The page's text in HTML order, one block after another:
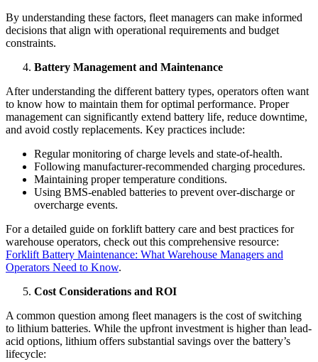
By understanding these factors, fleet managers can make informed
decisions that align with operational requirements and budget
constraints.
Battery Management and Maintenance
After understanding the different battery types, operators often want
to know how to maintain them for optimal performance. Proper
management can significantly extend battery life, reduce downtime,
and avoid costly replacements. Key practices include:
Regular monitoring of charge levels and state-of-health.
Following manufacturer-recommended charging procedures.
Maintaining proper temperature conditions.
Using BMS-enabled batteries to prevent over-discharge or
overcharge events.
For a detailed guide on forklift battery care and best practices for
warehouse operators, check out this comprehensive resource:
Forklift Battery Maintenance: What Warehouse Managers and
Operators Need to Know.
Cost Considerations and ROI
A common question among fleet managers is the cost of switching
to lithium batteries. While the upfront investment is higher than lead-
acid options, lithium offers substantial savings over the battery’s
lifecycle: